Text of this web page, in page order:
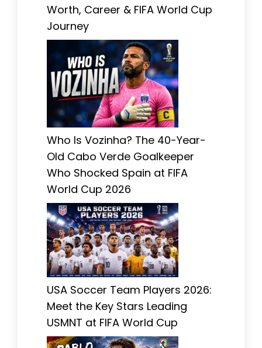
Worth, Career & FIFA World Cup
Journey
Who Is Vozinha? The 40-Year-
Old Cabo Verde Goalkeeper
Who Shocked Spain at FIFA
World Cup 2026
USA Soccer Team Players 2026:
Meet the Key Stars Leading
USMNT at FIFA World Cup